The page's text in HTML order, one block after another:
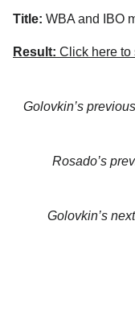
Title: WBA and IBO
Result: Click here to
Golovkin’s
Rosado’s
Golovkin’s